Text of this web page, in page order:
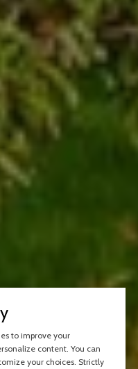
to improve your
content. You can
your choices. Strictly